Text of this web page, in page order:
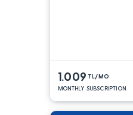
1.009 TL/MO
MONTHLY SUBSCRIPTION